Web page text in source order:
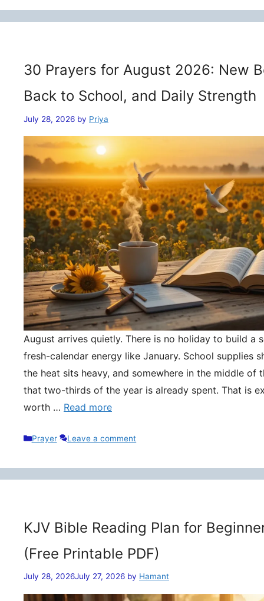
30 Prayers for August 2026: New
Back to School, and Daily Strength
July 28, 2026 by Priya
August arrives quietly. There is no holiday to build a
fresh-calendar energy like January. School supplies
the heat sits heavy, and somewhere in the middle of
that two-thirds of the year is already spent. That is
worth … Read more
Categories
Prayer Leave a comment
KJV Bible Reading Plan for
(Free Printable PDF)
July 28, 2026July 27, 2026 by Hamant